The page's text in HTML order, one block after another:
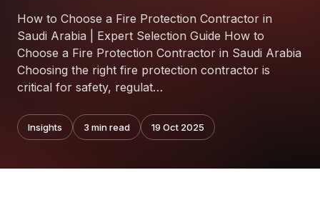
How to Choose a Fire Protection Contractor in
Saudi Arabia | Expert Selection Guide How to
Choose a Fire Protection Contractor in Saudi Arabia
Choosing the right fire protection contractor is
critical for safety, regulat…
Insights 3 min read 19 Oct 2025